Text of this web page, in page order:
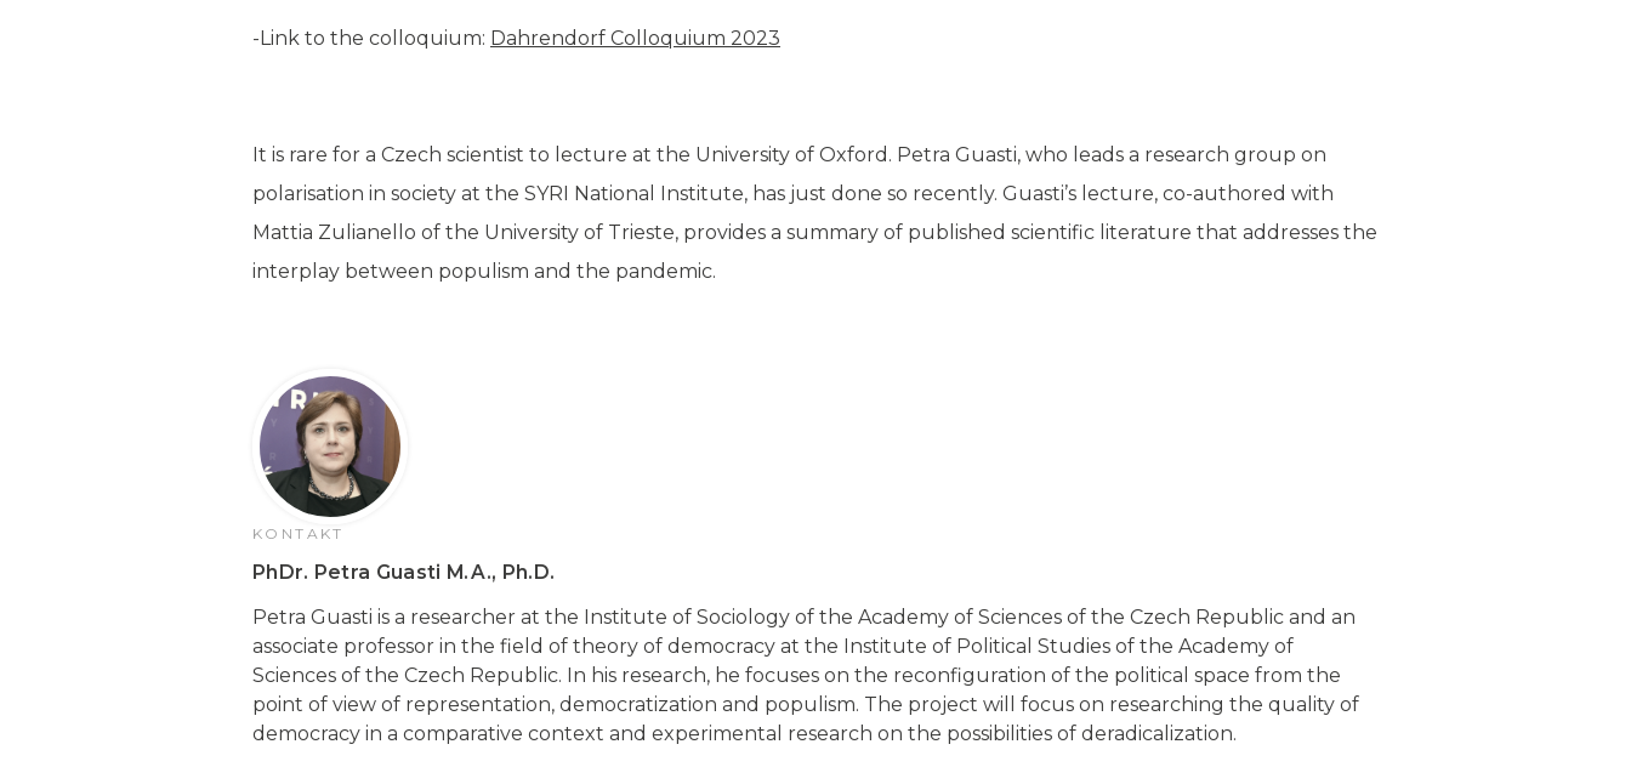
-Link to the colloquium: Dahrendorf Colloquium 2023
It is rare for a Czech scientist to lecture at the University of Oxford. Petra Guasti, who leads a research group on
polarisation in society at the SYRI National Institute, has just done so recently. Guasti’s lecture, co-authored with
Mattia Zulianello of the University of Trieste, provides a summary of published scientific literature that addresses the
interplay between populism and the pandemic.
KONTAKT
PhDr. Petra Guasti M.A., Ph.D.
Petra Guasti is a researcher at the Institute of Sociology of the Academy of Sciences of the Czech Republic and an
associate professor in the field of theory of democracy at the Institute of Political Studies of the Academy of
Sciences of the Czech Republic. In his research, he focuses on the reconfiguration of the political space from the
point of view of representation, democratization and populism. The project will focus on researching the quality of
democracy in a comparative context and experimental research on the possibilities of deradicalization.